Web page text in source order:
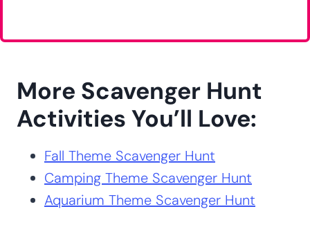
Get Your Free Printable
Activity Here!
GET YOUR PRINTABLE
HERE